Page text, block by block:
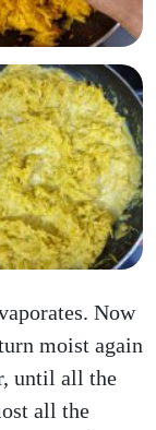
Now
moist again
until all the
all the